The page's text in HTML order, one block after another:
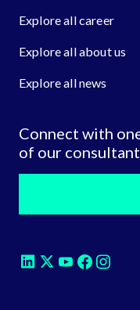
Explore all career
Explore all about us
Explore all news
Connect with
of our